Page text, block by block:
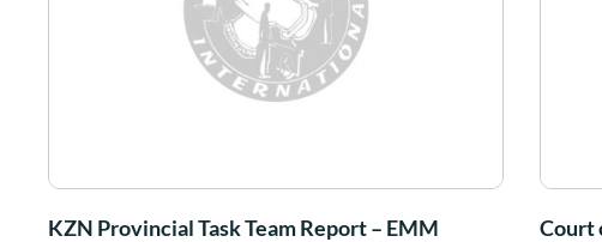
KZN Provincial Task Team Report – EMM
Court